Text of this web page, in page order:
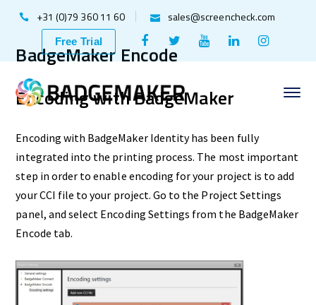
+31 (0)79 360 11 60 sales@screencheck.com
Free Trial
Facebook
Profile
Twitter
Profile
Youtube
Profile
LinkedIn
ProfileProfile
BadgeMaker Encode
Encoding with BadgeMaker
Encoding with BadgeMaker Identity has been fully
integrated into the printing process. The most important
step in order to enable encoding for your project is to add
your CCI file to your project. Go to the Project Settings
panel, and select Encoding Settings from the BadgeMaker
Encode tab.